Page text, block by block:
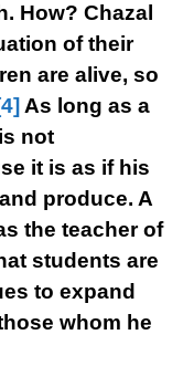
How? Chazal
of their
are alive, so
As long as a
not
it is as if his
produce. A
the teacher of
students are
to expand
whom he